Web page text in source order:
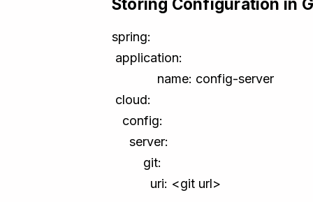
Storing Configuration in
spring:
application:
name: config-server
cloud:
config:
server:
git:
uri: <git url>